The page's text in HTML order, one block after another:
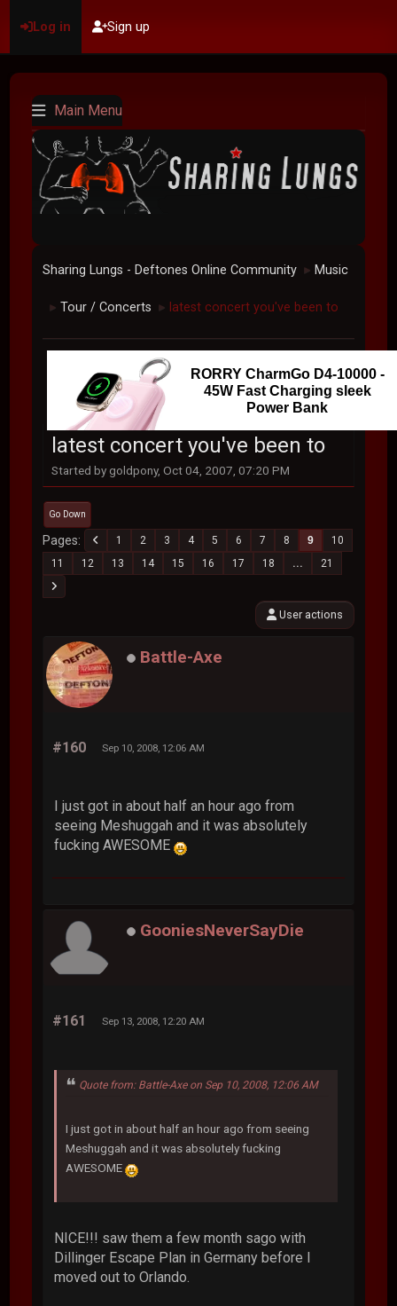
Log in Sign up
Main Menu
Sharing Lungs - Deftones Online Community ► Music
► Tour / Concerts ► latest concert you've been to
RORRY CharmGo D4-10000 -
45W Fast Charging sleek
Power Bank
latest concert you've been to
Started by goldpony, Oct 04, 2007, 07:20 PM
Go Down
Pages 1 2 3 4 5 6 7 8 9
10
11
12 13 14 15 16 17 18 ... 21
User actions
Battle-Axe
#160 Sep 10, 2008, 12:06 AM
I just got in about half an hour ago from
seeing Meshuggah and it was absolutely
fucking AWESOME
GooniesNeverSayDie
#161 Sep 13, 2008, 12:20 AM
Quote from: Battle-Axe on Sep 10, 2008, 12:06 AM
I just got in about half an hour ago from seeing
Meshuggah and it was absolutely fucking
AWESOME
NICE!!! saw them a few month sago with
Dillinger Escape Plan in Germany before I
moved out to Orlando.